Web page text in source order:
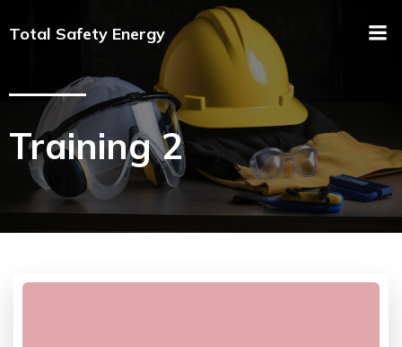
Total Safety Energy
Training 2